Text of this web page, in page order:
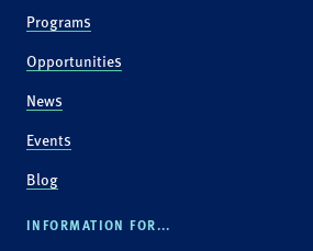
Programs
Opportunities
News
Events
Blog
INFORMATION FOR...